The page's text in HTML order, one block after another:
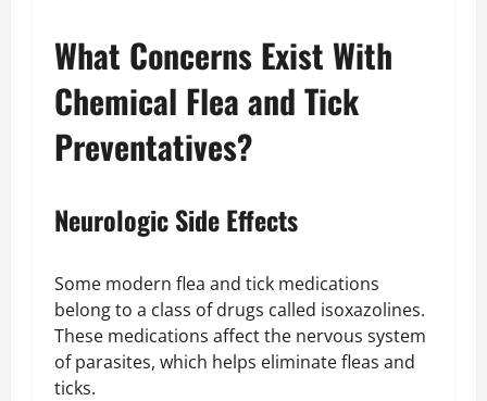
What Concerns Exist With
Chemical Flea and Tick
Preventatives?
Neurologic Side Effects
Some modern flea and tick medications
belong to a class of drugs called isoxazolines.
These medications affect the nervous system
of parasites, which helps eliminate fleas and
ticks.